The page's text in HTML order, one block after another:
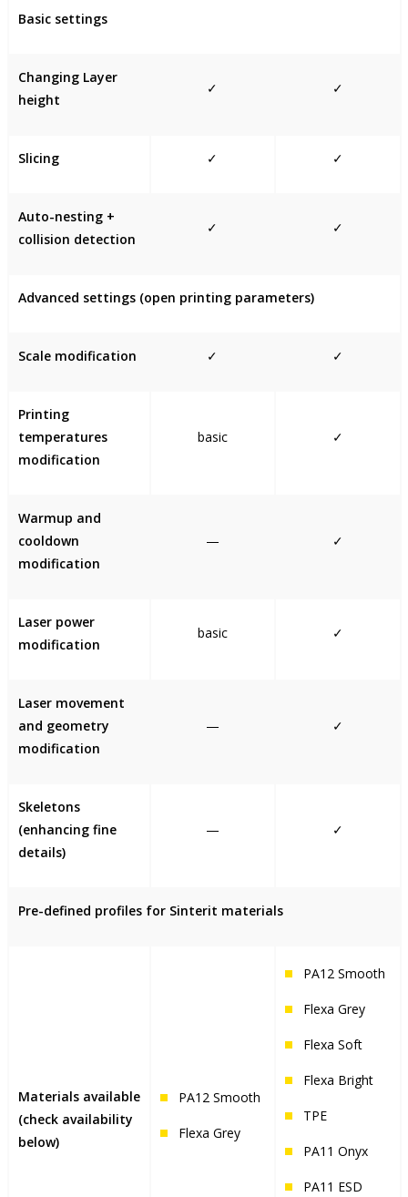
Basic settings
Changing Layer
height
✓ ✓
Slicing ✓ ✓
Auto-nesting +
collision detection
✓ ✓
Advanced settings (open printing parameters)
Scale modification ✓ ✓
Printing
temperatures
modification
basic ✓
Warmup and
cooldown
modification
— ✓
Laser power
modification
basic ✓
Laser movement
and geometry
modification
— ✓
Skeletons
(enhancing fine
details)
— ✓
Pre-defined profiles for Sinterit materials
Materials available
(check availability
below)
PA12 Smooth
Flexa Grey
PA12 Smooth
Flexa Grey
Flexa Soft
Flexa Bright
TPE
PA11 Onyx
PA11 ESD